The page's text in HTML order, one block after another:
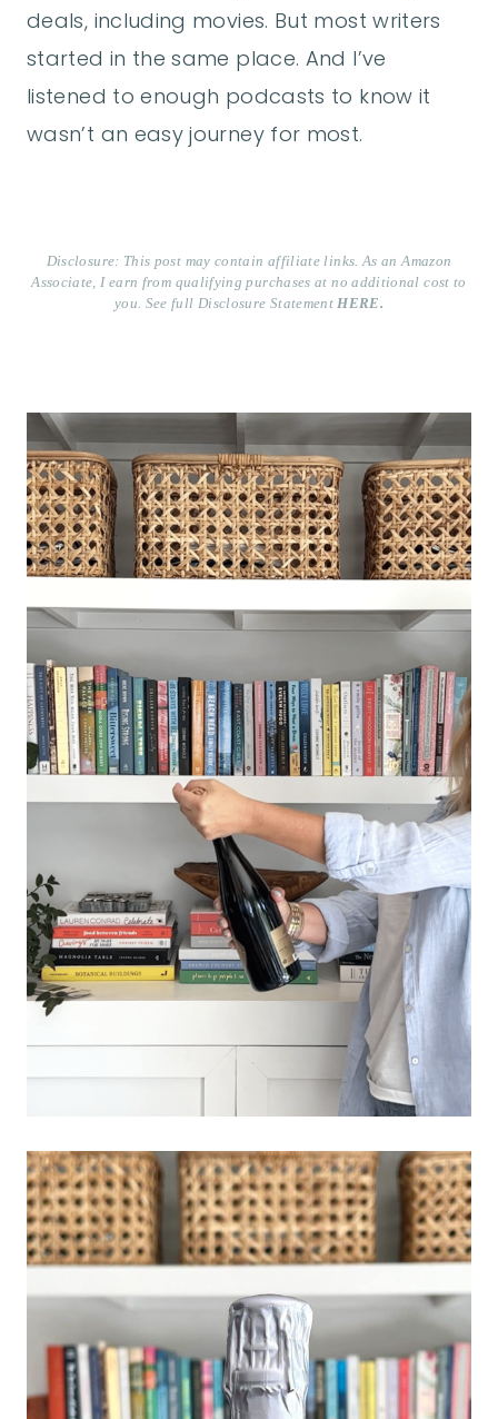
deals, including movies. But most writers
started in the same place. And I’ve
listened to enough podcasts to know it
wasn’t an easy journey for most.
Disclosure: This post may contain affiliate links. As an Amazon
Associate, I earn from qualifying purchases at no additional cost to
you. See full Disclosure StatementHERE.